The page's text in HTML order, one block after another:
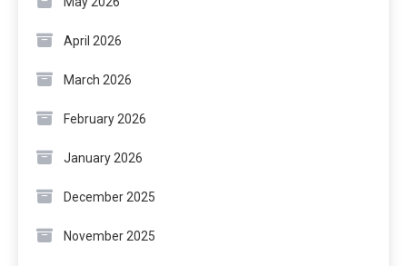
April 2026
March 2026
February 2026
January 2026
December 2025
November 2025